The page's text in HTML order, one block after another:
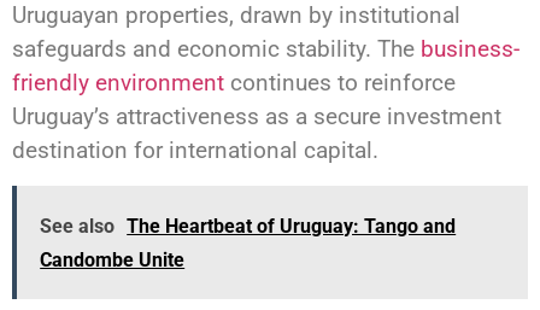
Uruguayan properties, drawn by institutional
safeguards and economic stability. The business-
friendly environment continues to reinforce
Uruguay’s attractiveness as a secure investment
destination for international capital.
See also The Heartbeat of Uruguay: Tango and
Candombe Unite